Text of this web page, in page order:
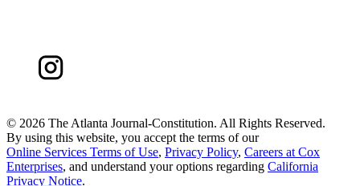
© 2026 The Atlanta Journal-Constitution. All Rights Reserved.
By using this website, you accept the terms of our
Online Services Terms of Use, Privacy Policy, Careers at Cox
Enterprises, and understand your options regarding California
Privacy Notice.